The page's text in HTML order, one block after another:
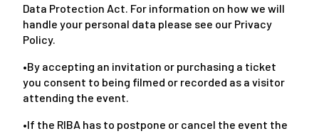
Data Protection Act. For information on how we will
handle your personal data please see our Privacy
Policy.
•By accepting an invitation or purchasing a ticket
you consent to being filmed or recorded as a visitor
attending the event.
•If the RIBA has to postpone or cancel the event the